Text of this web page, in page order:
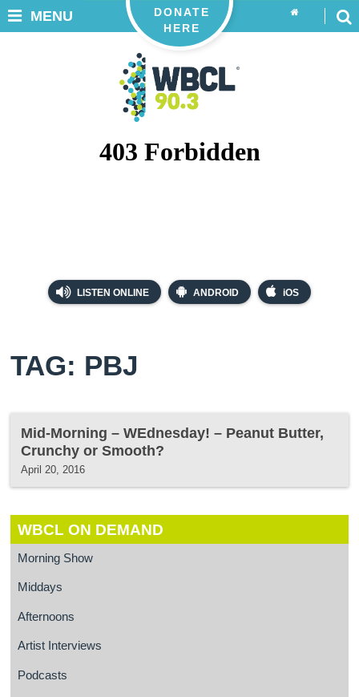
LISTEN ONLINE ANDROID iOS
DONATE
HERE
MENU
TAG: PBJ
Mid-Morning – WEdnesday! – Peanut Butter,
Crunchy or Smooth?
April 20, 2016
WBCL ON DEMAND
Morning Show
Middays
Afternoons
Artist Interviews
Podcasts